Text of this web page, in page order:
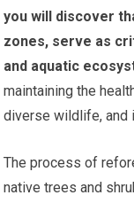
you will discover
zones, serve as
and aquatic
maintaining the
diverse wildlife, and
The process of
native trees and